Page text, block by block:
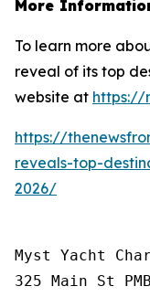
More
To learn more
reveal of its top
website at https://
https://
reveals-top-
2026/
Myst Yacht
325 Main St